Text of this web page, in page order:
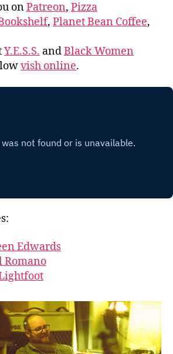
onPatreon, Pizza
, Planet Bean Coffee,
Y.E.S.S. andBlack Women
vish online.
Edwards
Romano